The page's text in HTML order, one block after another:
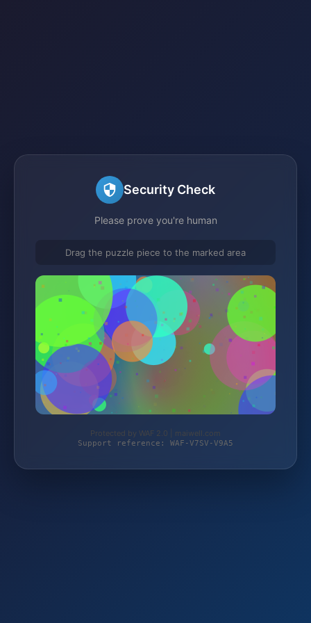
Security Check
Please prove you're human
Drag the puzzle piece to the marked area
Protected by WAF 2.0 | maiwell.com
Support reference: WAF-V7SV-V9A5